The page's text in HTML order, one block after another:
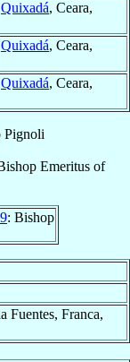
Quixadá, Ceara,
Quixadá, Ceara,
Quixadá, Ceara,
Pignoli
Emeritus of
: Bishop
Fuentes, Franca,